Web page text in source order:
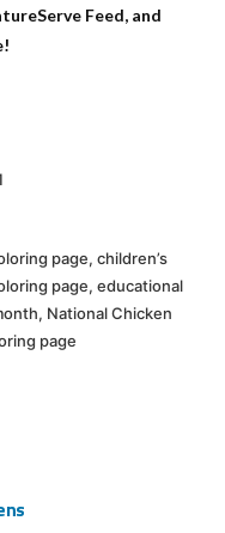
Feed, and
page, children’s
page, educational
, National Chicken
page